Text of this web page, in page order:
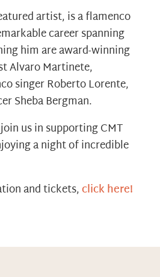
artist, is a flamenco
career spanning
him are award-winning
Alvaro Martinete,
singer Roberto Lorente,
Sheba Bergman.
us in supporting CMT
a night of incredible
and tickets,click here!